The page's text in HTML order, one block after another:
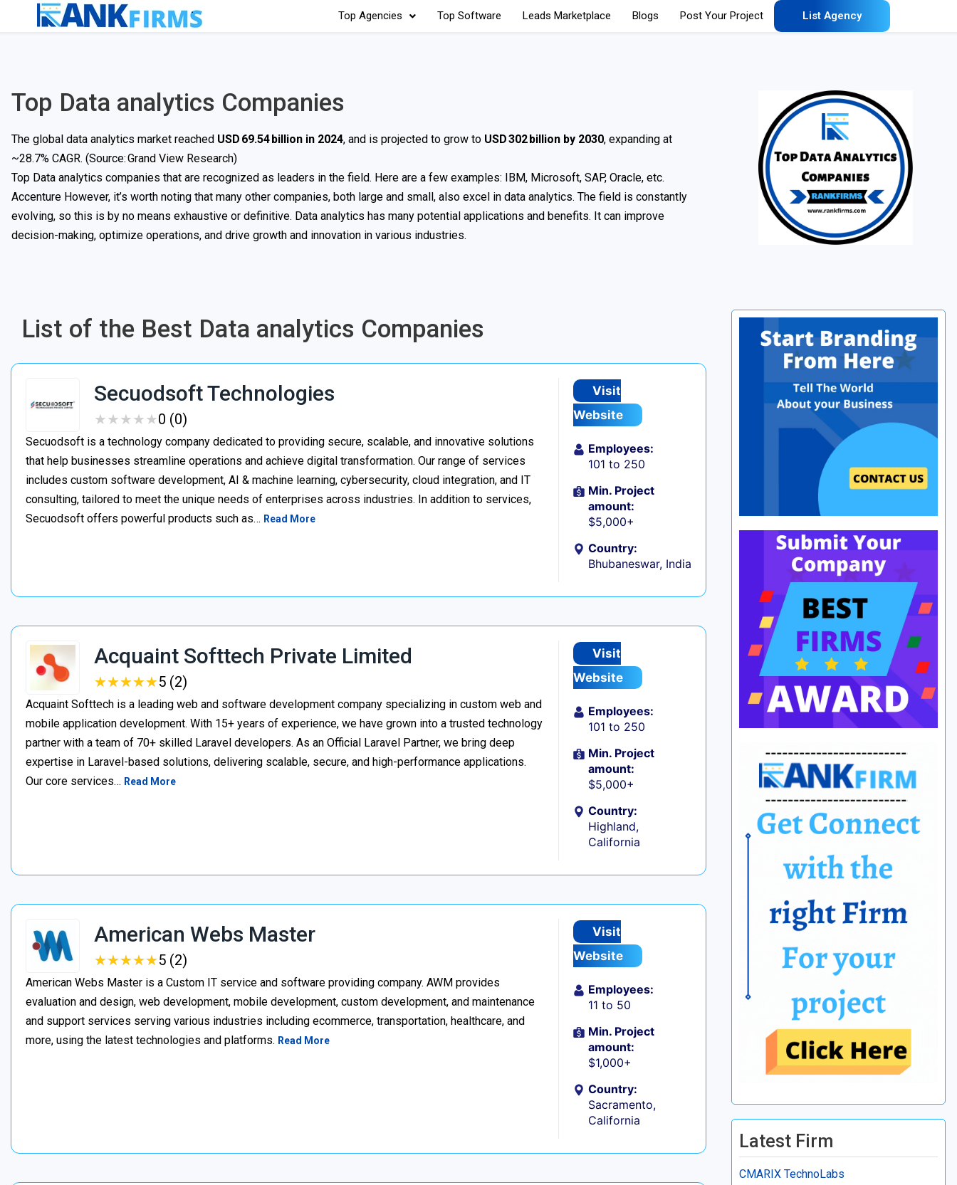
Top Agencies Top Software Leads Marketplace Blogs Post Your Project List Agency
Top Data analytics Companies
The global data analytics market reached USD 69.54 billion in 2024, and is projected to grow to USD 302 billion by 2030, expanding at
~28.7% CAGR. (Source:Grand View Research)
Top Data analytics companies that are recognized as leaders in the field. Here are a few examples: IBM, Microsoft, SAP, Oracle, etc.
Accenture However, it’s worth noting that many other companies, both large and small, also excel in data analytics. The field is constantly
evolving, so this is by no means exhaustive or definitive. Data analytics has many potential applications and benefits. It can improve
decision-making, optimize operations, and drive growth and innovation in various industries.
List of the Best Data analytics Companies
Secuodsoft Technologies
★★★★★
★★★★★0 (0)
Secuodsoft is a technology company dedicated to providing secure, scalable, and innovative solutions
that help businesses streamline operations and achieve digital transformation. Our range of services
includes custom software development, AI & machine learning, cybersecurity, cloud integration, and IT
consulting, tailored to meet the unique needs of enterprises across industries. In addition to services,
Secuodsoft offers powerful products such as… Read More
Visit
Website
Employees:
101 to 250
Min. Project
amount:
$5,000+
Country:
Bhubaneswar, India
Acquaint Softtech Private Limited
★★★★★
★★★★★5 (2)
Acquaint Softtech is a leading web and software development company specializing in custom web and
mobile application development. With 15+ years of experience, we have grown into a trusted technology
partner with a team of 70+ skilled Laravel developers. As an Official Laravel Partner, we bring deep
expertise in Laravel-based solutions, delivering scalable, secure, and high-performance applications.
Our core services… Read More
Visit
Website
Employees:
101 to 250
Min. Project
amount:
$5,000+
Country:
Highland,
California
American Webs Master
★★★★★
★★★★★5 (2)
American Webs Master is a Custom IT service and software providing company. AWM provides
evaluation and design, web development, mobile development, custom development, and maintenance
and support services serving various industries including ecommerce, transportation, healthcare, and
more, using the latest technologies and platforms. Read More
Visit
Website
Employees:
11 to 50
Min. Project
amount:
$1,000+
Country:
Sacramento,
California
Latest Firm
CMARIX TechnoLabs